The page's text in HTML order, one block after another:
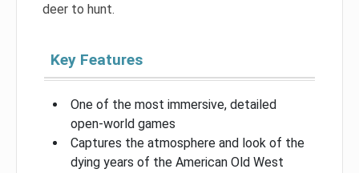
deer to hunt.
Key Features
One of the most immersive, detailed
open-world games
Captures the atmosphere and look of the
dying years of the American Old West